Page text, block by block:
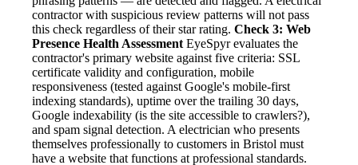
contractor with suspicious review patterns will not pass
this check regardless of their star rating. Check 3: Web
Presence Health Assessment EyeSpyr evaluates the
contractor's primary website against five criteria: SSL
certificate validity and configuration, mobile
responsiveness (tested against Google's mobile-first
indexing standards), uptime over the trailing 30 days,
Google indexability (is the site accessible to crawlers?),
and spam signal detection. A electrician who presents
themselves professionally to customers in Bristol must
have a website that functions at professional standards.